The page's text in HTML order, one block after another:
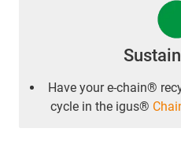
Have your e-chain®
cycle in the igus®